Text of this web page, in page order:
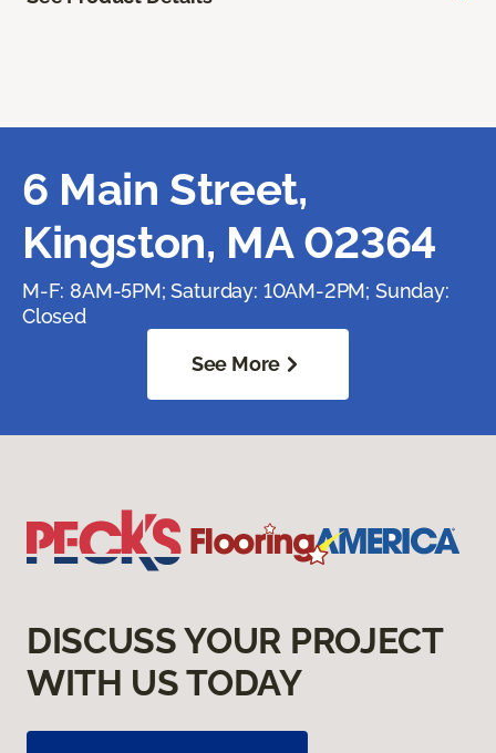
6 Main Street,
Kingston, MA 02364
M-F: 8AM-5PM; Saturday: 10AM-2PM; Sunday:
Closed
See More
DISCUSS YOUR PROJECT
WITH US TODAY